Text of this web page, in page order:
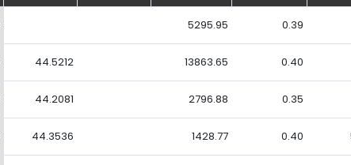
5295.95 0.39
44.5212 13863.65 0.40
44.2081 2796.88 0.35
44.3536 1428.77 0.40